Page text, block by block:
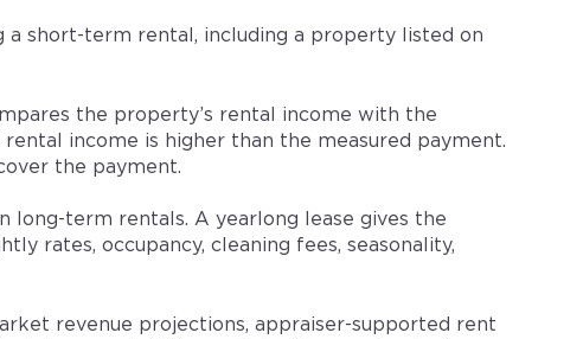
short-term rental, including a property listed on
the property’s rental income with the
income is higher than the measured payment.
the payment.
long-term rentals. A yearlong lease gives the
rates, occupancy, cleaning fees, seasonality,
revenue projections, appraiser-supported rent